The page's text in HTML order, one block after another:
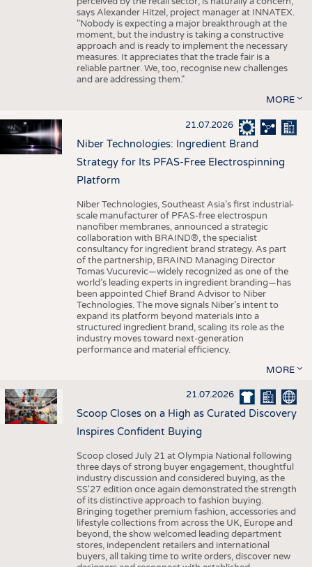
says Alexander Hitzel, project manager at INNATEX.
"Nobody is expecting a major breakthrough at the
moment, but the industry is taking a constructive
approach and is ready to implement the necessary
measures. It appreciates that the trade fair is a
reliable partner. We, too, recognise new challenges
and are addressing them."
MORE
21.07.2026
Niber Technologies: Ingredient Brand
Strategy for Its PFAS-Free Electrospinning
Platform
Niber Technologies, Southeast Asia’s first industrial-
scale manufacturer of PFAS-free electrospun
nanofiber membranes, announced a strategic
collaboration with BRAIND®, the specialist
consultancy for ingredient brand strategy. As part
of the partnership, BRAIND Managing Director
Tomas Vucurevic—widely recognized as one of the
world’s leading experts in ingredient branding—has
been appointed Chief Brand Advisor to Niber
Technologies. The move signals Niber’s intent to
expand its platform beyond materials into a
structured ingredient brand, scaling its role as the
industry moves toward next-generation
performance and material efficiency.
MORE
21.07.2026
Scoop Closes on a High as Curated Discovery
Inspires Confident Buying
Scoop closed July 21 at Olympia National following
three days of strong buyer engagement, thoughtful
industry discussion and considered buying, as the
SS'27 edition once again demonstrated the strength
of its distinctive approach to fashion buying.
Bringing together premium fashion, accessories and
lifestyle collections from across the UK, Europe and
beyond, the show welcomed leading department
stores, independent retailers and international
buyers, all taking time to write orders, discover new